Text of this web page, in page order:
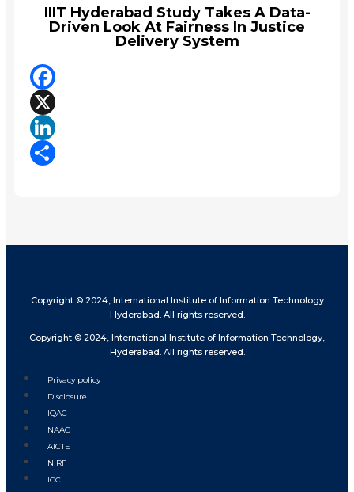
IIIT Hyderabad Study Takes A Data-
Driven Look At Fairness In Justice
Delivery System
Facebook
X
LinkedIn
Copyright © 2024, International Institute of Information Technology
Hyderabad. All rights reserved.
Copyright © 2024, International Institute of Information Technology,
Hyderabad. All rights reserved.
Privacy policy
Disclosure
IQAC
NAAC
AICTE
NIRF
ICC